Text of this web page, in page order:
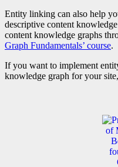
Entity linking can also help
descriptive content
content knowledge graphs
Graph Fundamentals’ course.
If you want to implement
knowledge graph for your site,